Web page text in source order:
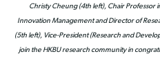
Christy Cheung (4th left), Chair Professor
Innovation Management and Director of
(5th left), Vice-President (Research and
join the HKBU research community in